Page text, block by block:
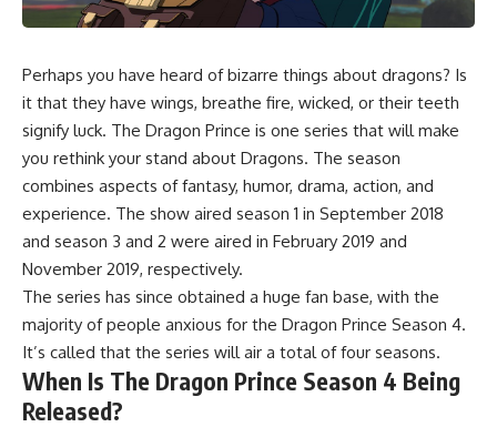
Perhaps you have heard of bizarre things about dragons? Is
it that they have wings, breathe fire, wicked, or their teeth
signify luck. The Dragon Prince is one series that will make
you rethink your stand about Dragons. The season
combines aspects of fantasy, humor, drama, action, and
experience. The show aired season 1 in September 2018
and season 3 and 2 were aired in February 2019 and
November 2019, respectively.
The series has since obtained a huge fan base, with the
majority of people anxious for the Dragon Prince Season 4.
It’s called that the series will air a total of four seasons.
When Is The Dragon Prince Season 4 Being
Released?